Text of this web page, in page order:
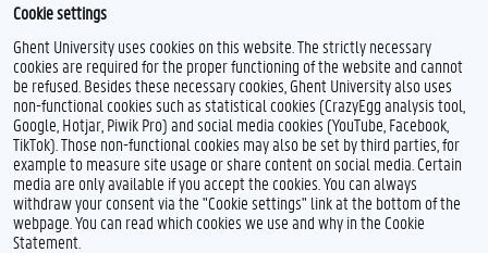
F
a
c
e
b
o
o
T
w
i
t
t
e
r
I
n
s
t
a
g
r
Feedback
Privacy
Disclaimer
Cookie settings
Ghent University uses cookies on this website. The strictly necessary
cookies are required for the proper functioning of the website and cannot
be refused. Besides these necessary cookies, Ghent University also uses
non-functional cookies such as statistical cookies (CrazyEgg analysis tool,
Google, Hotjar, Piwik Pro) and social media cookies (YouTube, Facebook,
TikTok). Those non-functional cookies may also be set by third parties, for
example to measure site usage or share content on social media. Certain
media are only available if you accept the cookies. You can always
withdraw your consent via the "Cookie settings" link at the bottom of the
webpage. You can read which cookies we use and why in the Cookie
Statement.